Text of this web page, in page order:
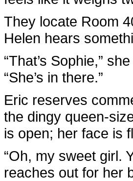
They locate Room
Helen hears
“That’s Sophie,”
“She’s in there.”
Eric reserves
the dingy queen-
is open; her face is
“Oh, my sweet girl.
reaches out for her